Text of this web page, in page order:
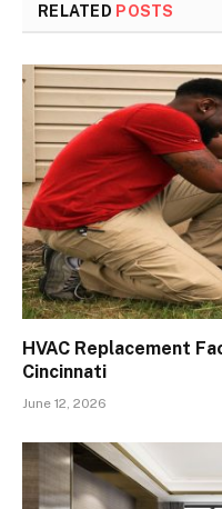
RELATED POSTS
HVAC Replacement
Cincinnati
June 12, 2026